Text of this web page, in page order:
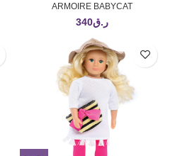
ARMOIRE BABYCAT
ر.ق340